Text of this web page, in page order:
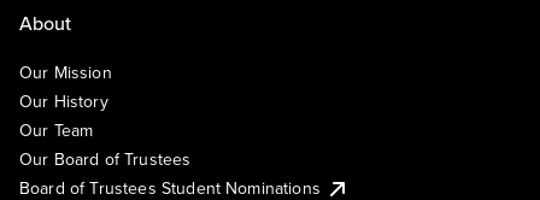
About
Our Mission
Our History
Our Team
Our Board of Trustees
Board of Trustees Student Nominations